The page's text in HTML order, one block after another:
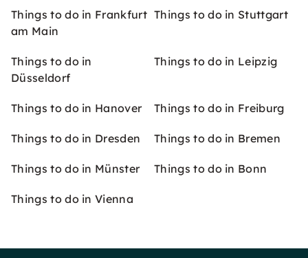
Things to do in Frankfurt
am Main
Things to do in Stuttgart
Things to do in
Düsseldorf
Things to do in Leipzig
Things to do in Hanover Things to do in Freiburg
Things to do in Dresden Things to do in Bremen
Things to do in Münster Things to do in Bonn
Things to do in Vienna